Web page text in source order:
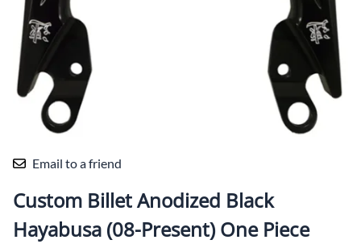
Email to a friend
Custom Billet Anodized Black
Hayabusa (08-Present) One Piece